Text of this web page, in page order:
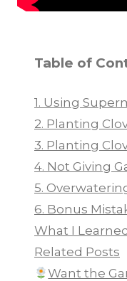
Table of
1. Using
2. Planting
3. Planting
4. Not Giving
5.
6. Bonus
What I
Related Posts
Want the